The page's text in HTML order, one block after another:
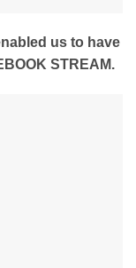
us to have
STREAM.